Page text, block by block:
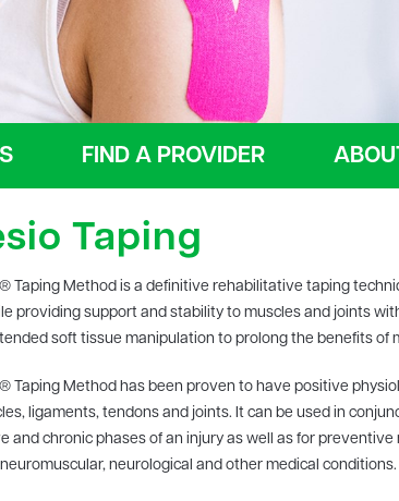
FIND A PROVIDER
Taping
Taping Method is a definitive rehabilitative taping
providing support and stability to muscles and joints
soft tissue manipulation to prolong the benefits
Taping Method has been proven to have positive
ligaments, tendons and joints. It can be used in
and chronic phases of an injury as well as for
neurological and other medical conditions.